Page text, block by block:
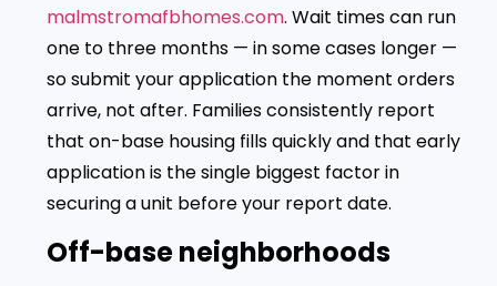
malmstromafbhomes.com. Wait times can run
one to three months — in some cases longer —
so submit your application the moment orders
arrive, not after. Families consistently report
that on-base housing fills quickly and that early
application is the single biggest factor in
securing a unit before your report date.
Off-base neighborhoods